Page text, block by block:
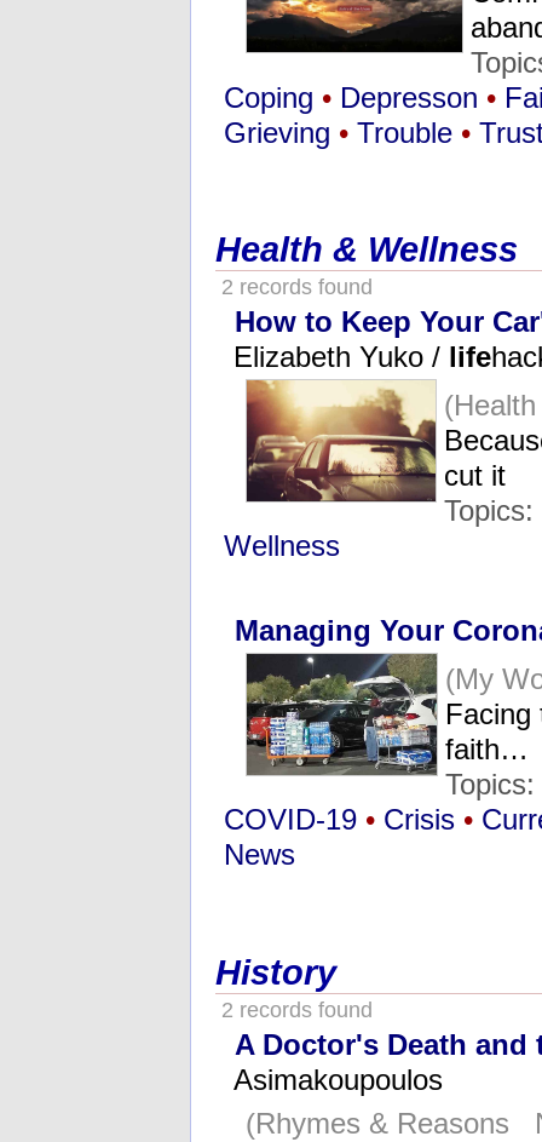
Coping • Depresson •
Grieving • Trouble •
Health & Wellness
2 records found
How to Keep Your
Elizabeth Yuko / life
cut it
Topics:
Wellness
Managing Your
(My
Facing
faith…
COVID-19 • Crisis •
News
History
2 records found
A Doctor's Death
Asimakoupoulos
(Rhymes & Reasons